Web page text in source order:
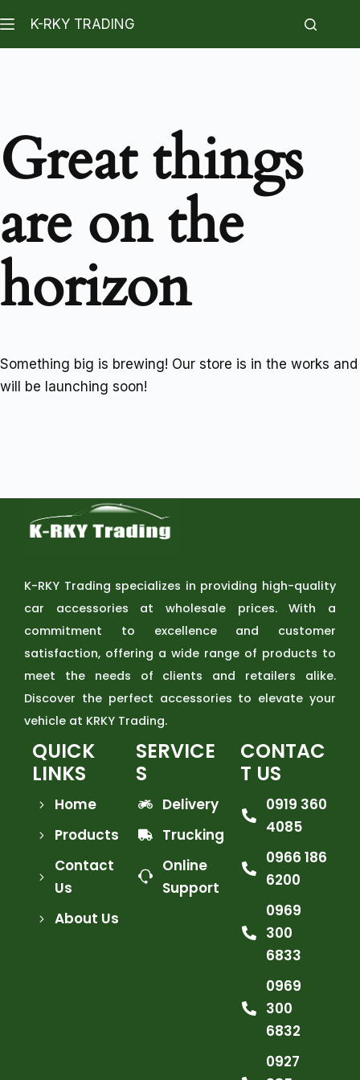
K-RKY TRADING
Great things
are on the
horizon
Something big is brewing! Our store is in the works and
will be launching soon!
K-RKY Trading specializes in providing high-quality
car accessories at wholesale prices. With a
commitment to excellence and customer
satisfaction, offering a wide range of products to
meet the needs of clients and retailers alike.
Discover the perfect accessories to elevate your
vehicle at KRKY Trading.
QUICK
LINKS
Home
Products
Contact
Us
About Us
SERVICE
S
Delivery
Trucking
Online
Support
CONTAC
T US
0919 360
4085
0966 186
6200
0969
300
6833
0969
300
6832
0927